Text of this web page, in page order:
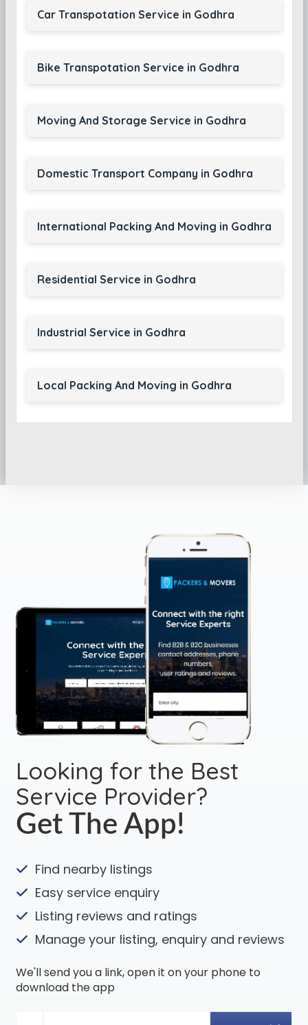
Car Transpotation Service in Godhra
Bike Transpotation Service in Godhra
Moving And Storage Service in Godhra
Domestic Transport Company in Godhra
International Packing And Moving in Godhra
Residential Service in Godhra
Industrial Service in Godhra
Local Packing And Moving in Godhra
Looking for the Best
Service Provider?
Get The App!
Find nearby listings
Easy service enquiry
Listing reviews and ratings
Manage your listing, enquiry and reviews
We'll send you a link, open it on your phone to
download the app